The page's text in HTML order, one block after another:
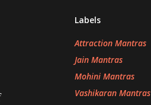
Labels
Attraction Mantras
Jain Mantras
Mohini Mantras
Vashikaran Mantras